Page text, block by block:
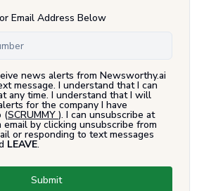
Email Address Below
news alerts from Newsworthy.ai
message. I understand that I can
any time. I understand that I will
for the company I have
(SCRUMMY ). I can unsubscribe at
email by clicking unsubscribe from
or responding to text messages
LEAVE.
Submit